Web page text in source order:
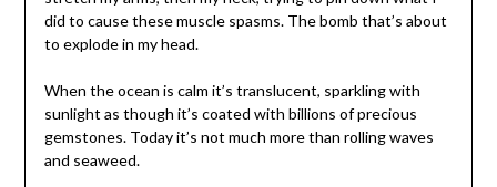
did to cause these muscle spasms. The bomb that’s about
to explode in my head.
When the ocean is calm it’s translucent, sparkling with
sunlight as though it’s coated with billions of precious
gemstones. Today it’s not much more than rolling waves
and seaweed.